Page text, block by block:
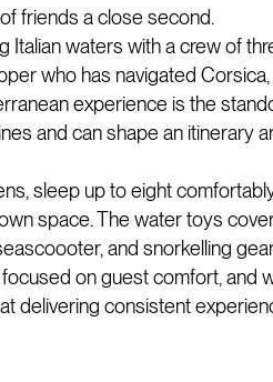
friends a close second.
Italian waters with a crew of
who has navigated Corsica,
experience is the
and can shape an itinerary
sleep up to eight
space. The water toys
and snorkelling
on guest comfort, and
delivering consistent